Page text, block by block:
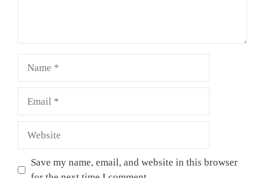
Save my name, email, and website in this browser